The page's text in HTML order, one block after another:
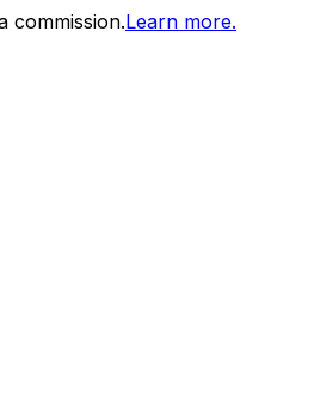
commission.Learn more.